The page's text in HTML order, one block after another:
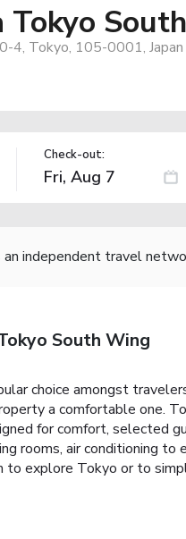
4, Tokyo, 105-0001, Japan
Check-out:
an independent travel
South Wing
choice amongst
a comfortable one.
for comfort, selected
rooms, air conditioning
to explore Tokyo or to